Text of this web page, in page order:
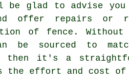
be glad to advise
offer repairs or
of fence.
be sourced to
then it's a
the effort and cost of